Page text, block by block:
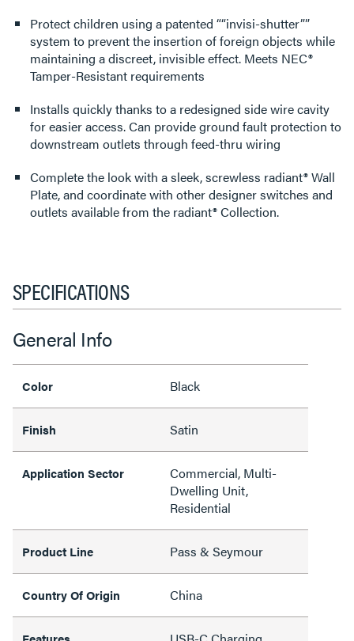
Protect children using a patented ““invisi-shutter””
system to prevent the insertion of foreign objects while
maintaining a discreet, invisible effect. Meets NEC®
Tamper-Resistant requirements
Installs quickly thanks to a redesigned side wire cavity
for easier access. Can provide ground fault protection to
downstream outlets through feed-thru wiring
Complete the look with a sleek, screwless radiant® Wall
Plate, and coordinate with other designer switches and
outlets available from the radiant® Collection.
SPECIFICATIONS
General Info
Color Black
Finish Satin
Application Sector
Commercial, Multi-
Dwelling Unit,
Residential
Product Line Pass & Seymour
Country Of Origin China